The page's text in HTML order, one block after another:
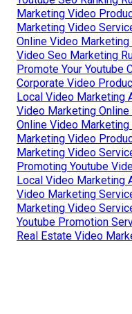
Marketing Video
Marketing Video
Online Video Marketing
Video Seo Marketing
Promote Your Youtube
Corporate Video
Local Video Marketing
Video Marketing Online
Online Video Marketing
Marketing Video
Marketing Video
Promoting Youtube
Local Video Marketing
Video Marketing
Marketing Video
Youtube Promotion
Real Estate Video